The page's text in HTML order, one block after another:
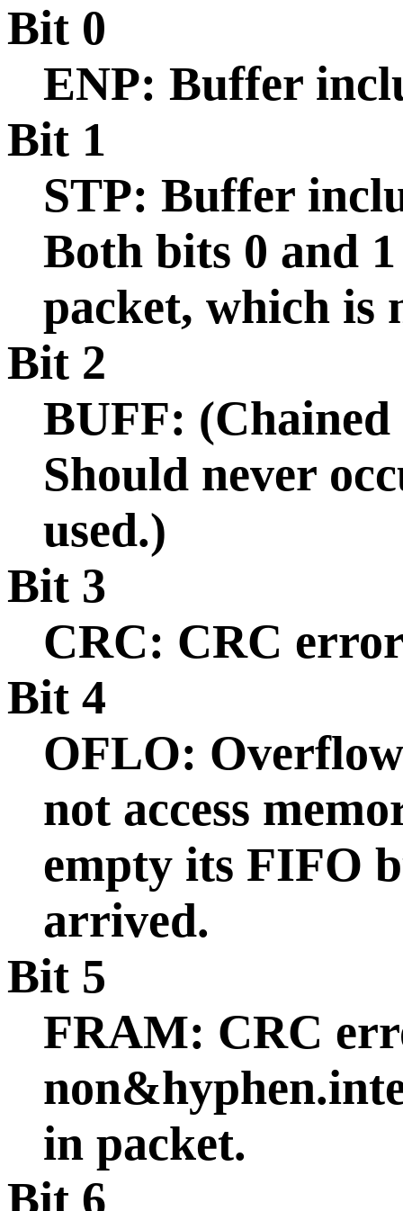
Bit 0
ENP: Buffer
Bit 1
STP: Buffer
Both bits 0 and
packet, which is
Bit 2
BUFF: (Chained
Should never
used.)
Bit 3
CRC: CRC
Bit 4
OFLO:
not access
empty its FIFO
arrived.
Bit 5
FRAM: CRC
in packet.
Bit 6